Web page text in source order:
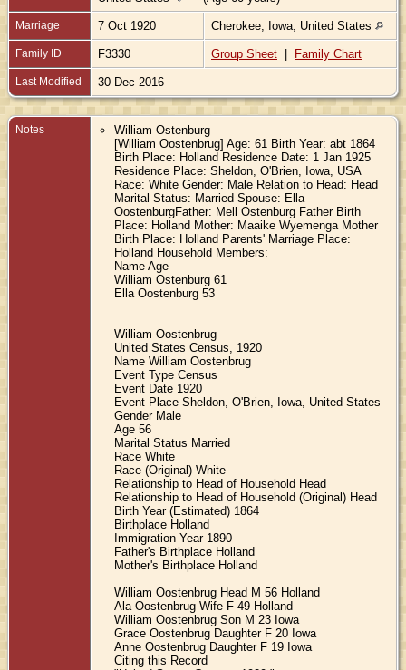
Marriage 7 Oct 1920 Cherokee, Iowa, United States
Family ID F3330 Group Sheet | Family Chart
Last Modified 30 Dec 2016
Notes
William Ostenburg
[William Oostenbrug] Age: 61 Birth Year: abt 1864
Birth Place: Holland Residence Date: 1 Jan 1925
Residence Place: Sheldon, O'Brien, Iowa, USA
Race: White Gender: Male Relation to Head: Head
Marital Status: Married Spouse: Ella
OostenburgFather: Mell Ostenburg Father Birth
Place: Holland Mother: Maaike Wyemenga Mother
Birth Place: Holland Parents' Marriage Place:
Holland Household Members:
Name Age
William Ostenburg 61
Ella Oostenburg 53
William Oostenbrug
United States Census, 1920
Name William Oostenbrug
Event Type Census
Event Date 1920
Event Place Sheldon, O'Brien, Iowa, United States
Gender Male
Age 56
Marital Status Married
Race White
Race (Original) White
Relationship to Head of Household Head
Relationship to Head of Household (Original) Head
Birth Year (Estimated) 1864
Birthplace Holland
Immigration Year 1890
Father's Birthplace Holland
Mother's Birthplace Holland
William Oostenbrug Head M 56 Holland
Ala Oostenbrug Wife F 49 Holland
William Oostenbrug Son M 23 Iowa
Grace Oostenbrug Daughter F 20 Iowa
Anne Oostenbrug Daughter F 19 Iowa
Citing this Record